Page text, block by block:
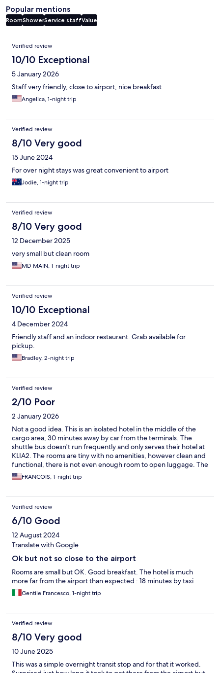
Popular mentions
RoomShowerService staffValue
Reviews
Verified review
10/10 Exceptional
5 January 2026
Staff very friendly, close to airport, nice breakfast
Angelica, 1-night trip
Verified review
8/10 Very good
15 June 2024
For over night stays was great convenient to airport
Jodie, 1-night trip
Verified review
8/10 Very good
12 December 2025
very small but clean room
MD MAIN, 1-night trip
Verified review
10/10 Exceptional
4 December 2024
Friendly staff and an indoor restaurant. Grab available for
pickup.
Bradley, 2-night trip
Verified review
2/10 Poor
2 January 2026
Not a good idea. This is an isolated hotel in the middle of the
cargo area, 30 minutes away by car from the terminals. The
shuttle bus doesn't run frequently and only serves their hotel at
KLIA2. The rooms are tiny with no amenities, however clean and
functional, there is not even enough room to open luggage. The
staff were efficient, helpful and friendly.
FRANCOIS, 1-night trip
Verified review
6/10 Good
12 August 2024
Translate with Google
Ok but not so close to the airport
Rooms are small but OK. Good breakfast. The hotel is much
more far from the airport than expected : 18 minutes by taxi
Gentile Francesco, 1-night trip
Verified review
8/10 Very good
10 June 2025
This was a simple overnight transit stop and for that it worked.